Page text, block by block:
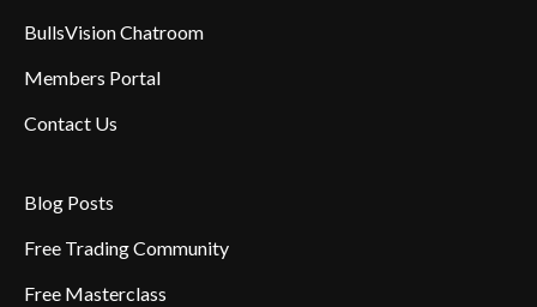
BullsVision Chatroom
Members Portal
Contact Us
Blog Posts
Free Trading Community
Free Masterclass